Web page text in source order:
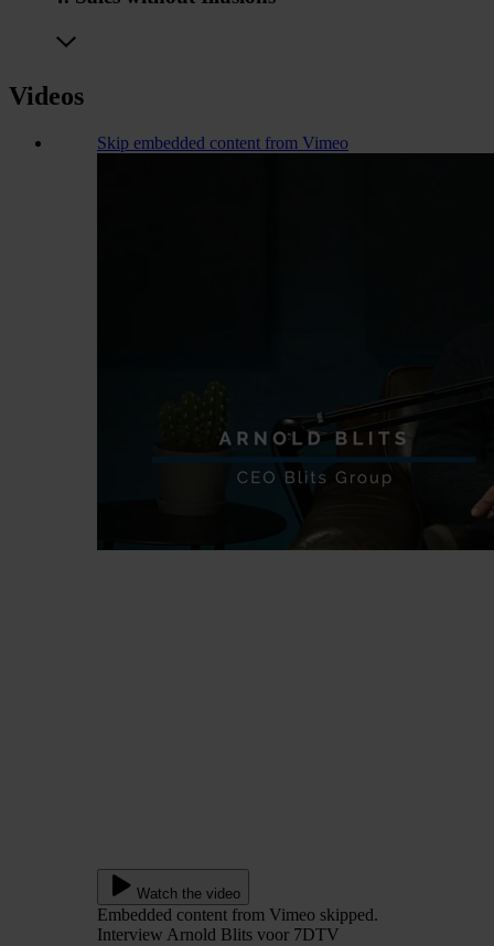
Videos
Skip embedded content from Vimeo
Watch the video
Embedded content from Vimeo skipped.
Interview Arnold Blits voor 7DTV